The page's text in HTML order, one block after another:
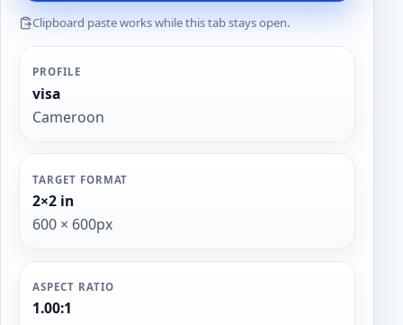
Clipboard paste works while this tab stays open.
PROFILE
visa
Cameroon
TARGET FORMAT
2×2 in
600 × 600px
ASPECT RATIO
1.00:1